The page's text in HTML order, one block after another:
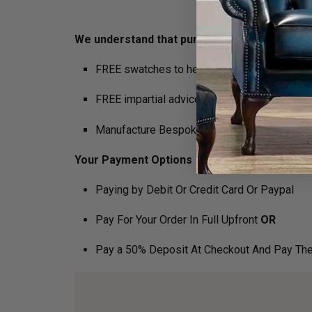
We understand that purchasing furniture is
FREE swatches to help decide on colours
FREE impartial advice on the suitability of
Manufacture Bespoke Items to fit the space
Your Payment Options
Paying by Debit Or Credit Card Or Paypal
Pay For Your Order In Full Upfront OR
Pay a 50% Deposit At Checkout And Pay